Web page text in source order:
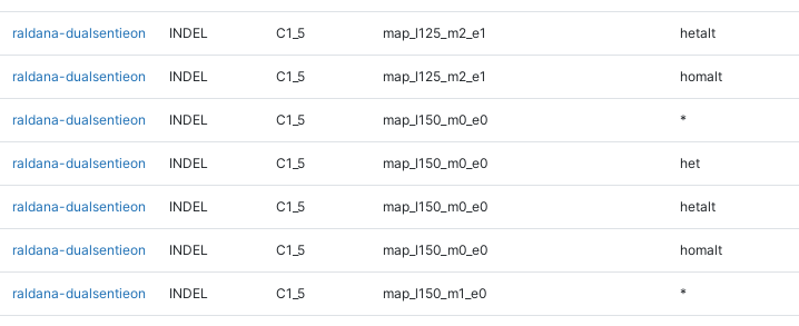
raldana-dualsentieon INDEL C1_5 map_l125_m2_e1 hetalt
raldana-dualsentieon INDEL C1_5 map_l125_m2_e1 homalt
raldana-dualsentieon INDEL C1_5 map_l150_m0_e0 *
raldana-dualsentieon INDEL C1_5 map_l150_m0_e0 het
raldana-dualsentieon INDEL C1_5 map_l150_m0_e0 hetalt
raldana-dualsentieon INDEL C1_5 map_l150_m0_e0 homalt
raldana-dualsentieon INDEL C1_5 map_l150_m1_e0 *